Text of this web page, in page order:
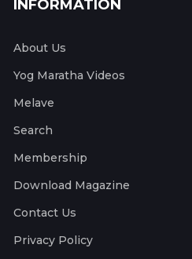
INFORMATION
About Us
Yog Maratha Videos
Melave
Search
Membership
Download Magazine
Contact Us
Privacy Policy